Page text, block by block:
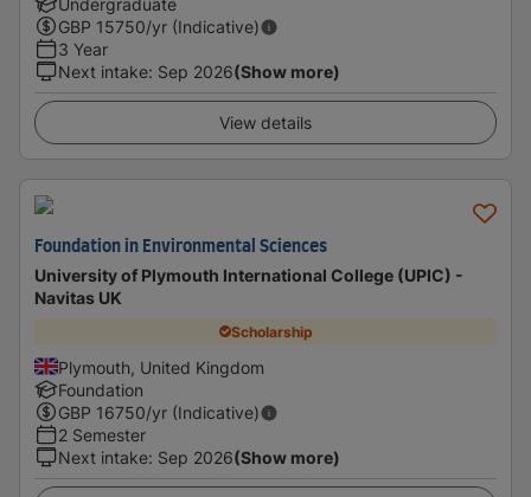
Undergraduate
GBP 15750/yr (Indicative)
3 Year
Next intake: Sep 2026(Show more)
View details
Foundation in Environmental Sciences
University of Plymouth International College (UPIC) -
Navitas UK
Scholarship
Plymouth, United Kingdom
Foundation
GBP 16750/yr (Indicative)
2 Semester
Next intake: Sep 2026(Show more)